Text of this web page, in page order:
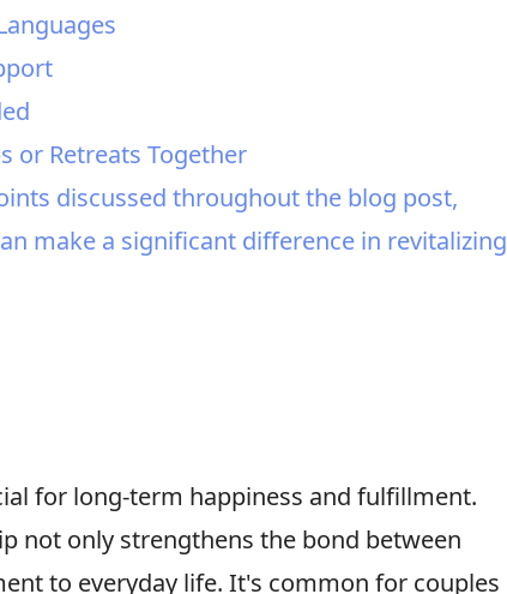
or Retreats Together
discussed throughout the blog post,
make a significant difference in revitalizing
for long-term happiness and fulfillment.
not only strengthens the bond between
to everyday life. It's common for couples